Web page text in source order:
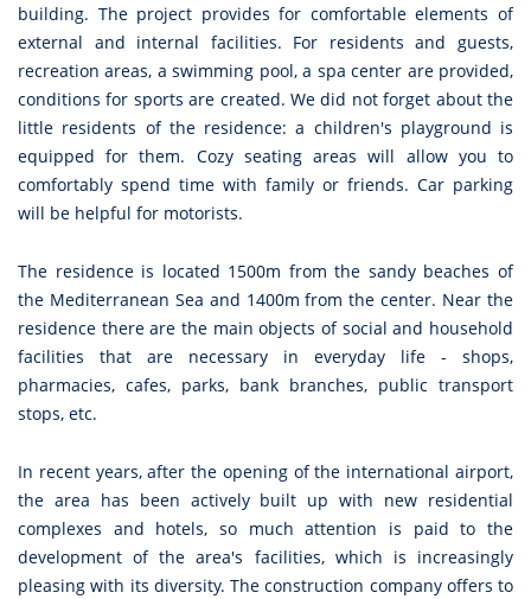
building. The project provides for comfortable elements of
external and internal facilities. For residents and guests,
recreation areas, a swimming pool, a spa center are provided,
conditions for sports are created. We did not forget about the
little residents of the residence: a children's playground is
equipped for them. Cozy seating areas will allow you to
comfortably spend time with family or friends. Car parking
will be helpful for motorists.
The residence is located 1500m from the sandy beaches of
the Mediterranean Sea and 1400m from the center. Near the
residence there are the main objects of social and household
facilities that are necessary in everyday life - shops,
pharmacies, cafes, parks, bank branches, public transport
stops, etc.
In recent years, after the opening of the international airport,
the area has been actively built up with new residential
complexes and hotels, so much attention is paid to the
development of the area's facilities, which is increasingly
pleasing with its diversity. The construction company offers to